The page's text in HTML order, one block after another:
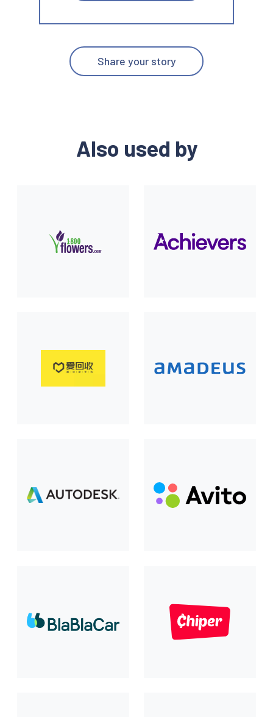
Share your story
Also used by